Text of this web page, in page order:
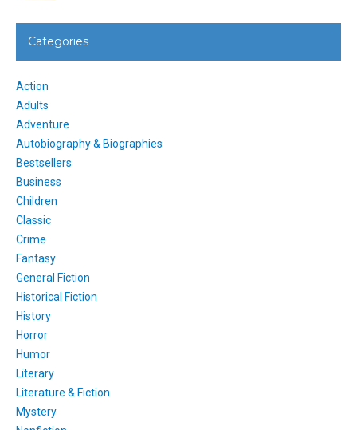
Categories
Action
Adults
Adventure
Autobiography & Biographies
Bestsellers
Business
Children
Classic
Crime
Fantasy
General Fiction
Historical Fiction
History
Horror
Humor
Literary
Literature & Fiction
Mystery